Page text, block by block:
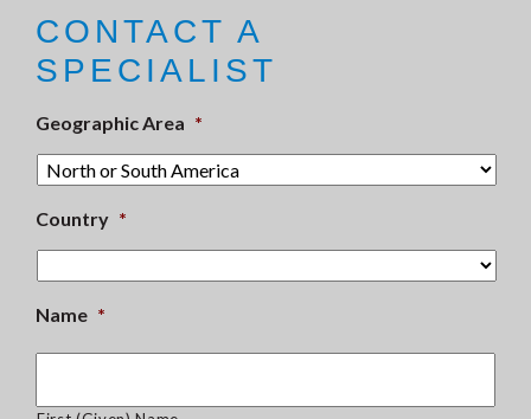
CONTACT A
SPECIALIST
Geographic Area *
Country *
Name *